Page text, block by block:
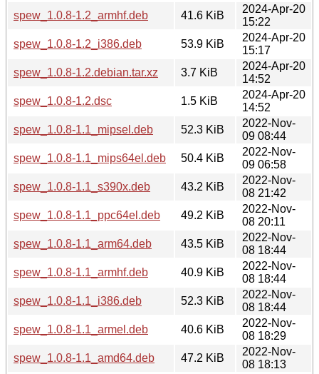
spew_1.0.8-1.2_armhf.deb
41.6 KiB
2024-Apr-20
15:22
spew_1.0.8-1.2_i386.deb
53.9 KiB
2024-Apr-20
15:17
spew_1.0.8-1.2.debian.tar.xz
3.7 KiB
2024-Apr-20
14:52
spew_1.0.8-1.2.dsc
1.5 KiB
2024-Apr-20
14:52
spew_1.0.8-1.1_mipsel.deb
52.3 KiB
2022-Nov-
09 08:44
spew_1.0.8-1.1_mips64el.deb
50.4 KiB
2022-Nov-
09 06:58
spew_1.0.8-1.1_s390x.deb
43.2 KiB
2022-Nov-
08 21:42
spew_1.0.8-1.1_ppc64el.deb
49.2 KiB
2022-Nov-
08 20:11
spew_1.0.8-1.1_arm64.deb
43.5 KiB
2022-Nov-
08 18:44
spew_1.0.8-1.1_armhf.deb
40.9 KiB
2022-Nov-
08 18:44
spew_1.0.8-1.1_i386.deb
52.3 KiB
2022-Nov-
08 18:44
spew_1.0.8-1.1_armel.deb
40.6 KiB
2022-Nov-
08 18:29
spew_1.0.8-1.1_amd64.deb
47.2 KiB
2022-Nov-
08 18:13